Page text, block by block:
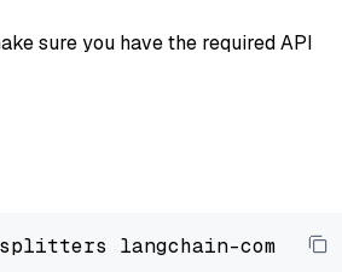
sure you have the required API